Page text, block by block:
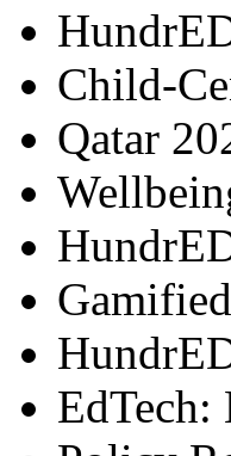
Child-
Qatar
EdTech: